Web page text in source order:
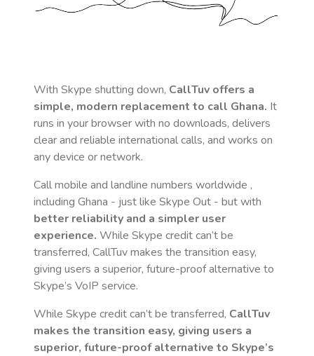
With Skype shutting down, CallTuv offers a
simple, modern replacement to call Ghana. It
runs in your browser with no downloads, delivers
clear and reliable international calls, and works on
any device or network.
Call mobile and landline numbers worldwide ,
including Ghana - just like Skype Out - but with
better reliability and a simpler user
experience. While Skype credit can’t be
transferred, CallTuv makes the transition easy,
giving users a superior, future-proof alternative to
Skype’s VoIP service.
While Skype credit can’t be transferred, CallTuv
makes the transition easy, giving users a
superior, future-proof alternative to Skype’s